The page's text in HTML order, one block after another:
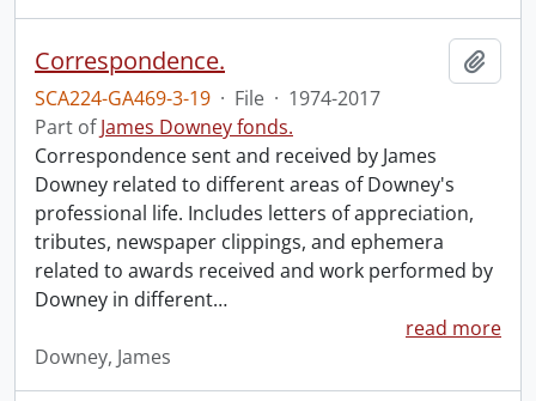
Correspondence.
SCA224-GA469-3-19 · File · 1974-2017
Part ofJames Downey fonds.
Correspondence sent and received by James
Downey related to different areas of Downey's
professional life. Includes letters of appreciation,
tributes, newspaper clippings, and ephemera
related to awards received and work performed by
Downey in different…
read more
Downey, James